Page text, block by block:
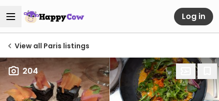
Log in
View all Paris listings
204